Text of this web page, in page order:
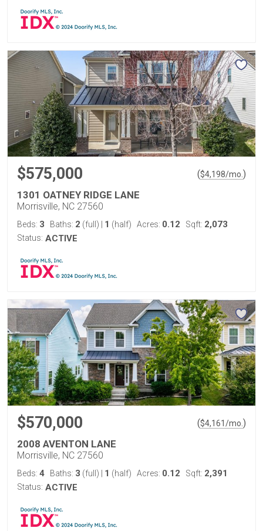
$575,000 ($4,198/mo. )
1301 OATNEY RIDGE LANE
Morrisville, NC 27560
Beds: 3 Baths: 2 (full) 1 (half) Acres: 0.12 Sqft: 2,073
Status: ACTIVE
$570,000 ($4,161/mo. )
2008 AVENTON LANE
Morrisville, NC 27560
Beds: 4 Baths: 3 (full) 1 (half) Acres: 0.12 Sqft: 2,391
Status: ACTIVE